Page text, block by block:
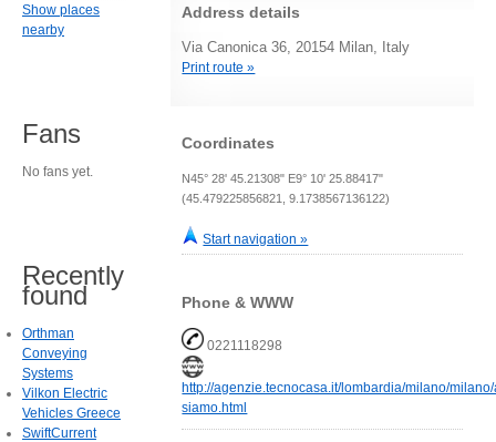
Address details
Via Canonica 36, 20154 Milan, Italy
Print route »
Coordinates
N45° 28' 45.21308" E9° 10' 25.88417"
(45.479225856821, 9.1738567136122)
Start navigation »
Phone & WWW
0221118298
http://agenzie.tecnocasa.it/lombardia/milano/
siamo.html
Show places
nearby
Fans
No fans yet.
Recently
found
Orthman
Conveying
Systems
Vilkon Electric
Vehicles Greece
SwiftCurrent